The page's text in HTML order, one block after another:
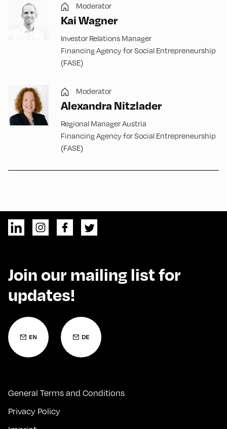
Moderator
Kai Wagner
Investor Relations Manager
Financing Agency for Social Entrepreneurship
(FASE)
Moderator
Alexandra Nitzlader
Regional Manager Austria
Financing Agency for Social Entrepreneurship
(FASE)
Join our mailing list for
updates!
General Terms and Conditions
Privacy Policy